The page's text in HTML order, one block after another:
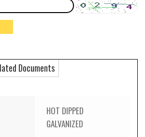
Documents
HOT DIPPED
GALVANIZED